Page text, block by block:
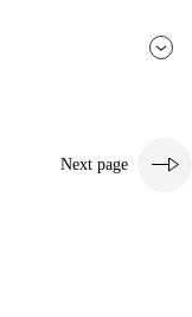
Next page